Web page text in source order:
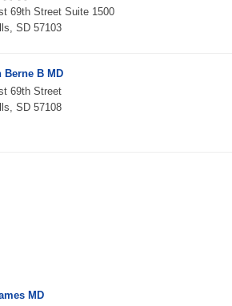
69th Street Suite 1500
SD 57103
Berne B MD
69th Street
SD 57108
MD